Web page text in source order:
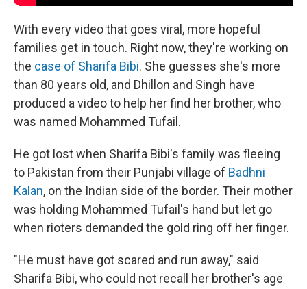
With every video that goes viral, more hopeful
families get in touch. Right now, they're working on
the case of Sharifa Bibi. She guesses she's more
than 80 years old, and Dhillon and Singh have
produced a video to help her find her brother, who
was named Mohammed Tufail.
He got lost when Sharifa Bibi's family was fleeing
to Pakistan from their Punjabi village of Badhni
Kalan, on the Indian side of the border. Their mother
was holding Mohammed Tufail's hand but let go
when rioters demanded the gold ring off her finger.
"He must have got scared and run away," said
Sharifa Bibi, who could not recall her brother's age